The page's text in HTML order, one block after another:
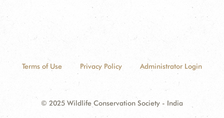
Terms of Use Privacy Policy Administrator Login
© 2025 Wildlife Conservation Society - India